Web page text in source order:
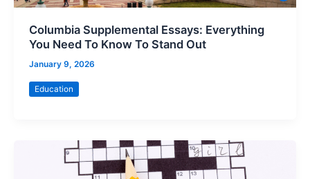
Columbia Supplemental Essays: Everything
You Need To Know To Stand Out
January 9, 2026
Education